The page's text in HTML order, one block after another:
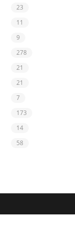
23
11
9
278
21
21
7
173
14
58